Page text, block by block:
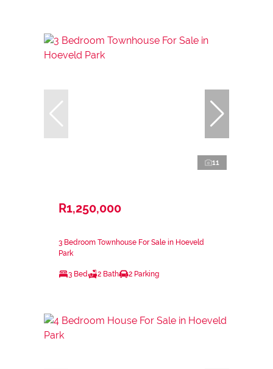
11
R1,250,000
3 Bedroom Townhouse For Sale in Hoeveld
Park
3 Bed 2 Bath 2 Parking